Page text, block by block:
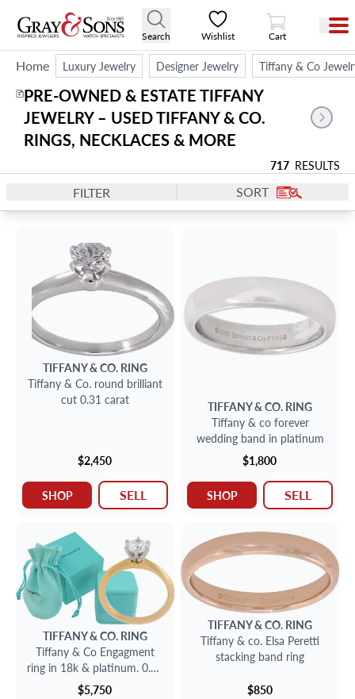
Search Wishlist
View Cart
Cart
Home Luxury Jewelry Designer Jewelry Tiffany & Co
PRE-OWNED & ESTATE TIFFANY
JEWELRY – USED TIFFANY & CO.
RINGS, NECKLACES & MORE
2
717 RESULTS
FILTER SORT
TIFFANY & CO. RING
Tiffany & Co. round brilliant
cut 0.31 carat
$2,450
SHOP SELL
TIFFANY & CO. RING
Tiffany & co forever
wedding band in platinum
$1,800
SHOP SELL
TIFFANY & CO. RING
Tiffany & Co Engagment
ring in 18k & platinum. 0.62
carats
$5,750
TIFFANY & CO. RING
Tiffany & co. Elsa Peretti
stacking band ring
$850